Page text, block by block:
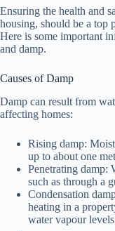
Ensuring the health and
housing, should be a top
Here is some important
and damp.
Causes of Damp
Damp can result from
affecting homes:
Rising damp:
up to about one
Penetrating damp:
such as through a
Condensation
heating in a
water vapour